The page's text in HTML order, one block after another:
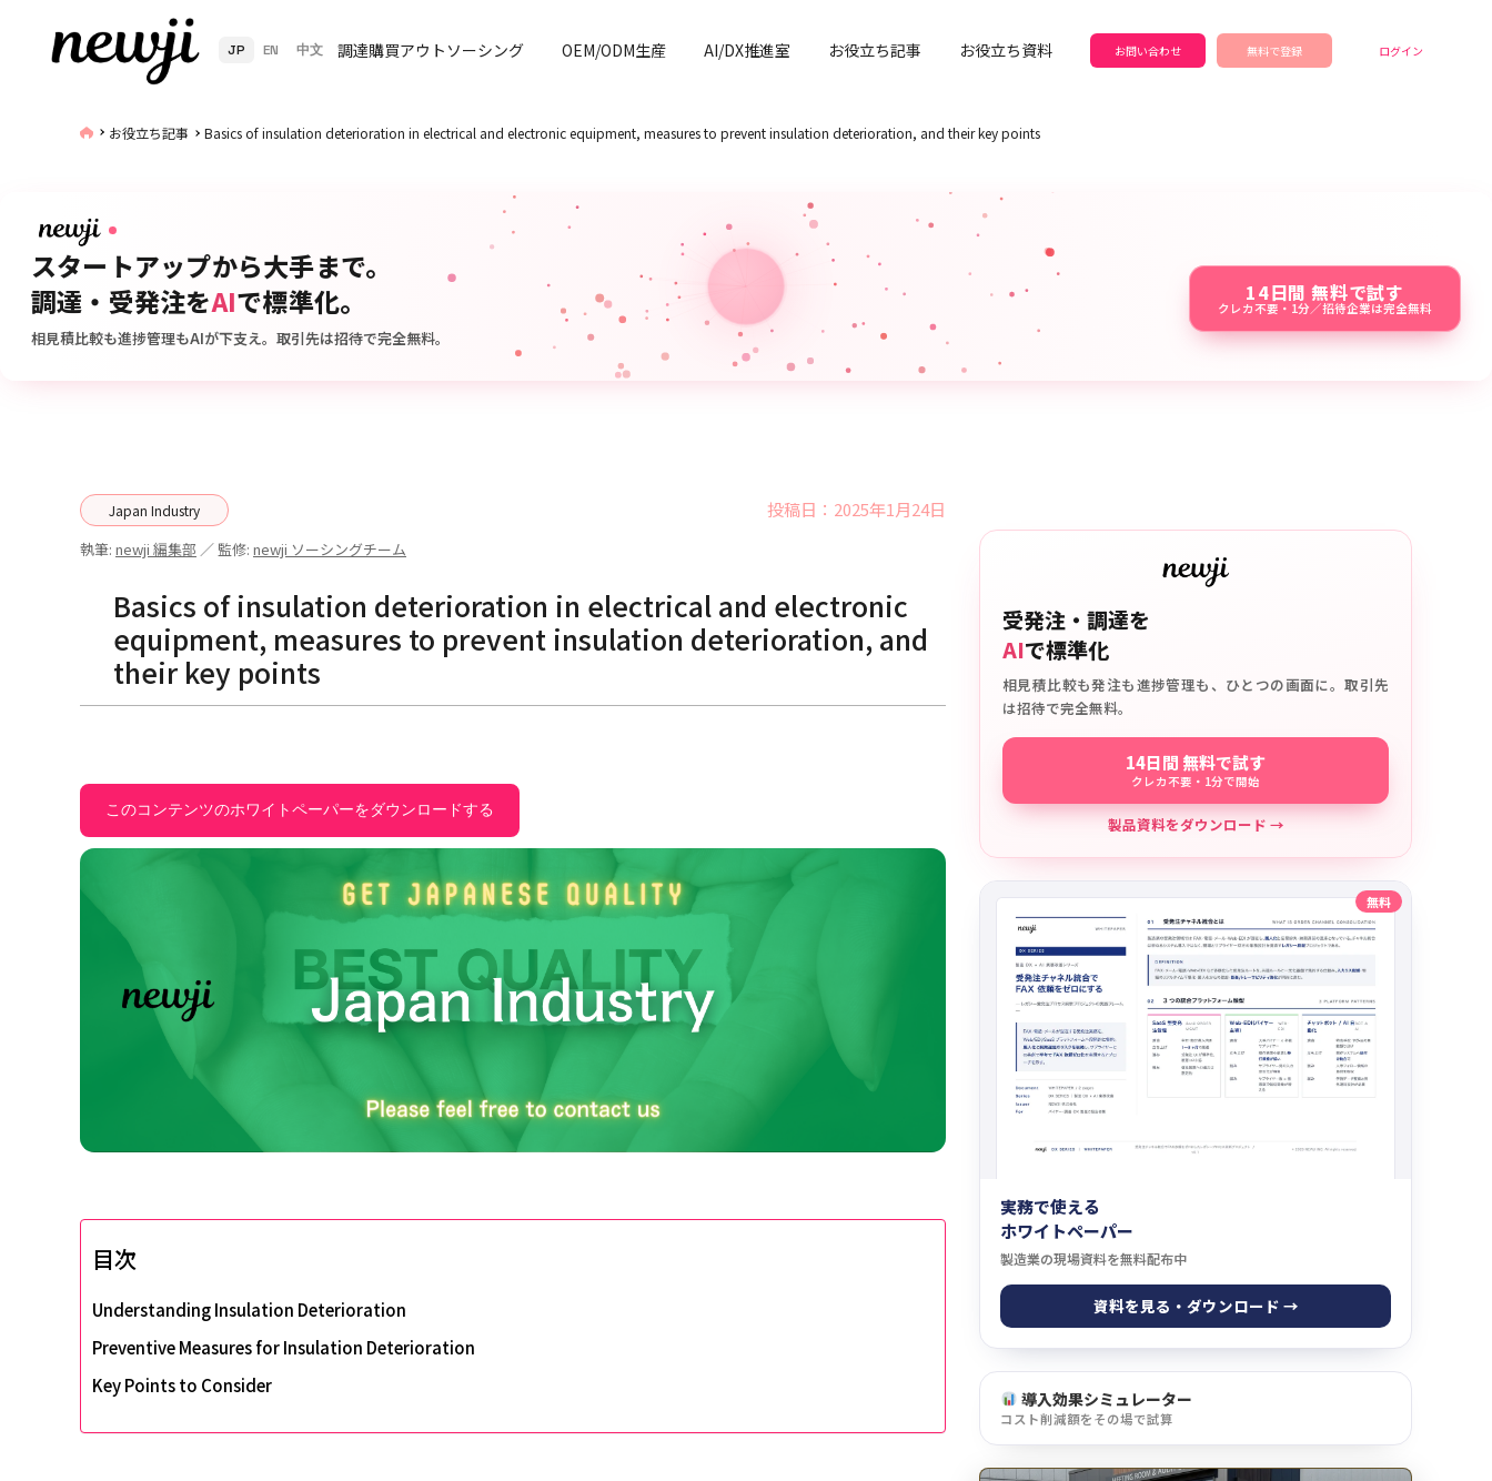
JP EN 中文 調達購買アウトソーシング OEM/ODM生産 AI/DX推進室 お役立ち記事 お役立ち資料 お問い合わせ 無料で登録 ログイン
お役立ち記事 Basics of insulation deterioration in electrical and electronic equipment, measures to prevent insulation deterioration, and their key points
スタートアップから大手まで。
調達・受発注をAIで標準化。
相見積比較も進捗管理もAIが下支え。取引先は招待で完全無料。
14日間 無料で試す
クレカ不要・1分／招待企業は完全無料
Japan Industry 投稿日：2025年1月24日
執筆: newji 編集部 ／ 監修: newji ソーシングチーム
Basics of insulation deterioration in electrical and electronic
equipment, measures to prevent insulation deterioration, and
their key points
このコンテンツのホワイトペーパーをダウンロードする
目次
Understanding Insulation Deterioration
Preventive Measures for Insulation Deterioration
Key Points to Consider
受発注・調達を
AIで標準化
相見積比較も発注も進捗管理も、ひとつの画面に。取引先
は招待で完全無料。
14日間 無料で試す
クレカ不要・1分で開始
製品資料をダウンロード →
無料
実務で使える
ホワイトペーパー
製造業の現場資料を無料配布中
資料を見る・ダウンロード →
導入効果シミュレーター
コスト削減額をその場で試算